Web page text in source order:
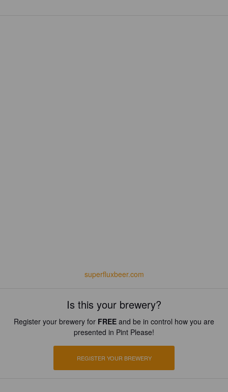
superfluxbeer.com
Is this your brewery?
Register your brewery for FREE and be in control how you are
presented in Pint Please!
REGISTER YOUR BREWERY